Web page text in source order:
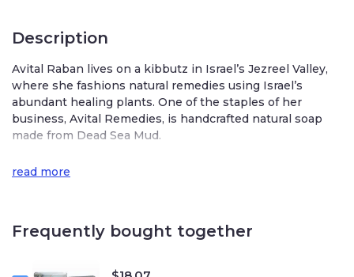
Description
Avital Raban lives on a kibbutz in Israel’s Jezreel Valley,
where she fashions natural remedies using Israel’s
abundant healing plants. One of the staples of her
business, Avital Remedies, is handcrafted natural soap
made from Dead Sea Mud.
base enriched with shea butter, cocoa butter, coconut
organic ingredients offer a luxurious and nourishing
The mud in this soap is sourced from the mineral-rich
read more
Frequently bought together